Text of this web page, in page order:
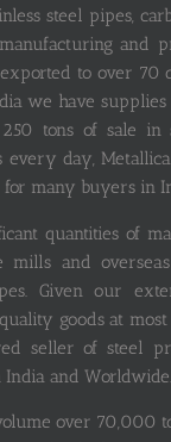
steel pipes,
and
to over 70
we have supplies
tons of sale in
every day,
many buyers in
quantities of
mills and
Given our
goods at
seller of steel
and Worldwide.
over 70,000